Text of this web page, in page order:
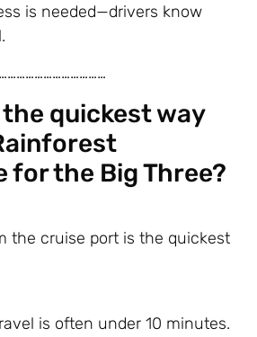
is needed—drivers know
the quickest way
for the Big Three?
the cruise port is the quickest
is often under 10 minutes.